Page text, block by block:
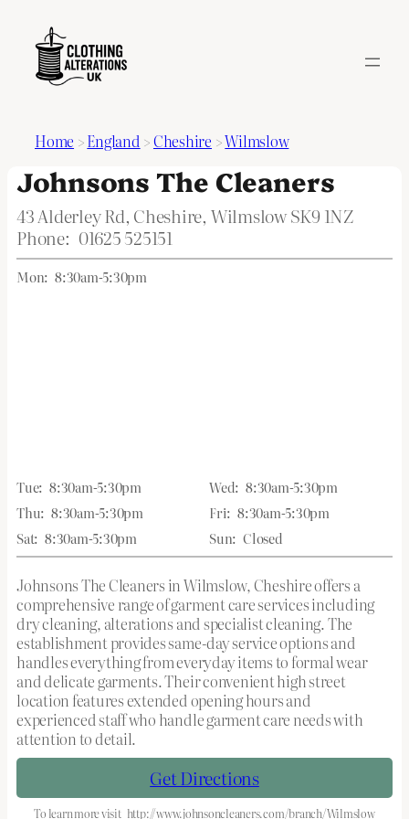
Home >England >Cheshire >Wilmslow
Johnsons The Cleaners
43 Alderley Rd, Cheshire, Wilmslow SK9 1NZ
Phone: 01625 525151
Mon: 8:30am-5:30pm
Tue: 8:30am-5:30pm Wed: 8:30am-5:30pm
Thu: 8:30am-5:30pm Fri: 8:30am-5:30pm
Sat: 8:30am-5:30pm Sun: Closed
Johnsons The Cleaners in Wilmslow, Cheshire offers a
comprehensive range of garment care services including
dry cleaning, alterations and specialist cleaning. The
establishment provides same-day service options and
handles everything from everyday items to formal wear
and delicate garments. Their convenient high street
location features extended opening hours and
experienced staff who handle garment care needs with
attention to detail.
Get Directions
To learn more visit http://www.johnsoncleaners.com/branch/Wilmslow